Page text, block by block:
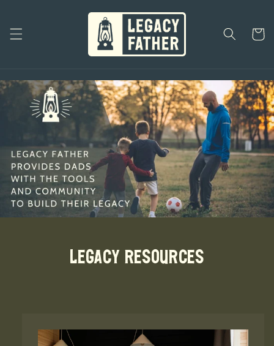
Cart
Legacy Resources